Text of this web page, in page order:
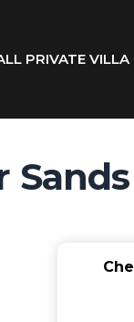
PRIVATE VILLA
Sands